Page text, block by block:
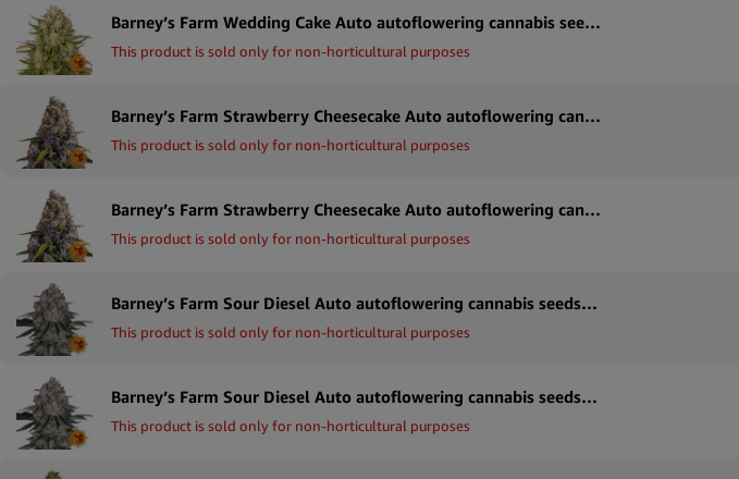
Barney’s Farm Wedding Cake Auto autoflowering cannabis seeds (5 seeds pack)
This product is sold only for non-horticultural purposes
Barney’s Farm Strawberry Cheesecake Auto autoflowering cannabis seeds (3 seeds pack)
This product is sold only for non-horticultural purposes
Barney’s Farm Strawberry Cheesecake Auto autoflowering cannabis seeds (5 seeds pack)
This product is sold only for non-horticultural purposes
Barney’s Farm Sour Diesel Auto autoflowering cannabis seeds (3 seeds pack)
This product is sold only for non-horticultural purposes
Barney’s Farm Sour Diesel Auto autoflowering cannabis seeds (5 seeds pack)
This product is sold only for non-horticultural purposes